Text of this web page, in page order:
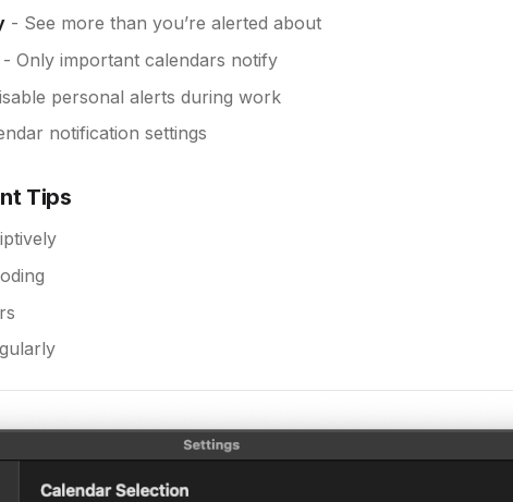
- See more than you’re alerted about
- Only important calendars notify
personal alerts during work
notification settings
Tips